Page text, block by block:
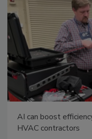
AI can boost
HVAC contractors